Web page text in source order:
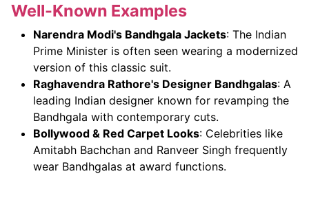
Well-Known Examples
Narendra Modi's Bandhgala Jackets: The Indian
Prime Minister is often seen wearing a modernized
version of this classic suit.
Raghavendra Rathore's Designer Bandhgalas: A
leading Indian designer known for revamping the
Bandhgala with contemporary cuts.
Bollywood & Red Carpet Looks: Celebrities like
Amitabh Bachchan and Ranveer Singh frequently
wear Bandhgalas at award functions.